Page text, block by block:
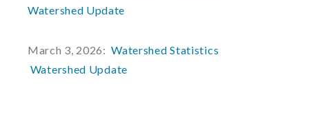
Watershed Update
March 3, 2026:Watershed Statistics
Watershed Update